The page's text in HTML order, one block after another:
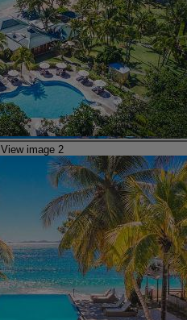
View image 2